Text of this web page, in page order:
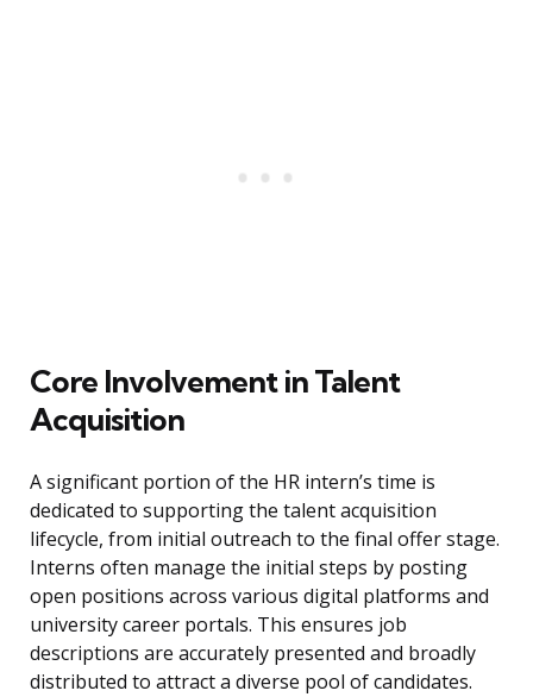
Core Involvement in Talent
Acquisition
A significant portion of the HR intern’s time is
dedicated to supporting the talent acquisition
lifecycle, from initial outreach to the final offer stage.
Interns often manage the initial steps by posting
open positions across various digital platforms and
university career portals. This ensures job
descriptions are accurately presented and broadly
distributed to attract a diverse pool of candidates.